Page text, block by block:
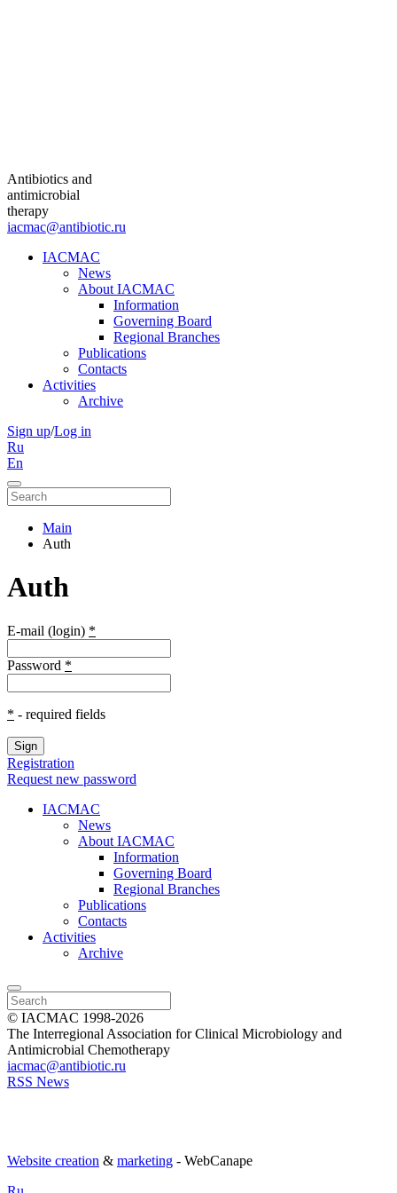
Antibiotics and
antimicrobial
therapy
iacmac@antibiotic.ru
IACMAC
News
About IACMAC
Information
Governing Board
Regional Branches
Publications
Contacts
Activities
Archive
Sign up/Log in
Ru
En
Main
Auth
Auth
E-mail (login) *
Password *
* - required fields
Sign
Registration
Request new password
IACMAC
News
About IACMAC
Information
Governing Board
Regional Branches
Publications
Contacts
Activities
Archive
© IACMAC 1998-2026
The Interregional Association for Clinical Microbiology and
Antimicrobial Chemotherapy
iacmac@antibiotic.ru
RSS News
Website creation & marketing - WebCanape